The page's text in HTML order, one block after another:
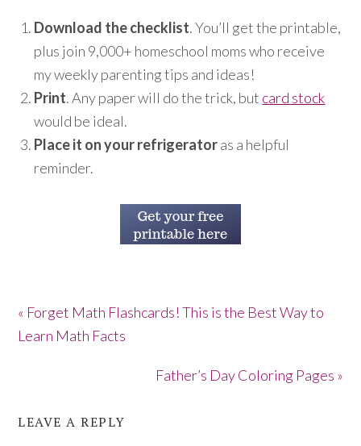
Download the checklist. You’ll get the printable,
plus join 9,000+ homeschool moms who receive
my weekly parenting tips and ideas!
Print. Any paper will do the trick, but card stock
would be ideal.
Place it on your refrigeratoras a helpful
reminder.
« Forget Math Flashcards! This is the Best Way to
Learn Math Facts
Father’s Day Coloring Pages »
LEAVE A REPLY